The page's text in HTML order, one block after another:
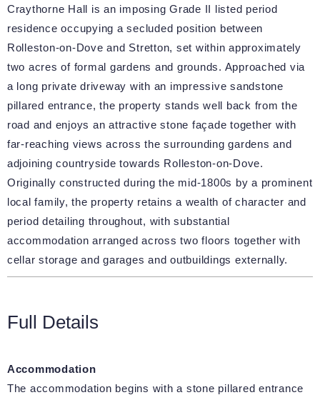
Craythorne Hall is an imposing Grade II listed period
residence occupying a secluded position between
Rolleston-on-Dove and Stretton, set within approximately
two acres of formal gardens and grounds. Approached via
a long private driveway with an impressive sandstone
pillared entrance, the property stands well back from the
road and enjoys an attractive stone façade together with
far-reaching views across the surrounding gardens and
adjoining countryside towards Rolleston-on-Dove.
Originally constructed during the mid-1800s by a prominent
local family, the property retains a wealth of character and
period detailing throughout, with substantial
accommodation arranged across two floors together with
cellar storage and garages and outbuildings externally.
Full Details
Accommodation
The accommodation begins with a stone pillared entrance